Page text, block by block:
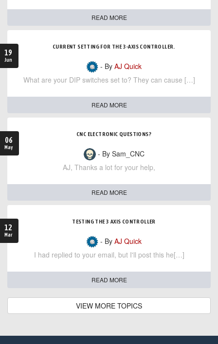
READ MORE
19
Jun
CURRENT SETTING FOR THE 3-AXIS CONTROLLER.
- By AJ Quick
What are your DIP switches set to? They can cause […]
READ MORE
06
May
CNC ELECTRONIC QUESTIONS?
- By Sam_CNC
AJ, Thanks a lot for your help,
READ MORE
12
Mar
TESTING THE 3 AXIS CONTROLLER
- By AJ Quick
I had replied to your email, but I'll post this he[…]
READ MORE
VIEW MORE TOPICS